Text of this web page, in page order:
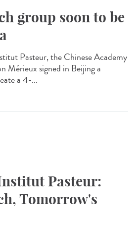
group soon to be
Pasteur, the Chinese Academy
Mérieux signed in Beijing a
a 4-...
Pasteur:
Tomorrow's